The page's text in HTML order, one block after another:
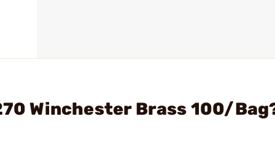
Winchester Brass 100/